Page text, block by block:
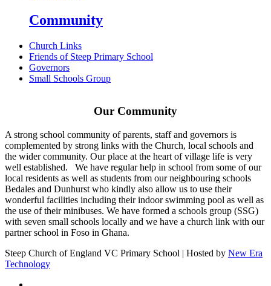
Community
Church Links
Friends of Steep Primary School
Governors
Small Schools Group
Our Community
A strong school community of parents, staff and governors is
complemented by strong links with the Church, local schools and
the wider community. Our place at the heart of village life is very
well established. We have regular help in school from some of our
local residents as well as students from our neighbouring schools
Bedales and Dunhurst who kindly also allow us to use their
wonderful facilities including their indoor swimming pool as well as
the use of their minibuses. We have formed a schools group (SSG)
with seven small schools locally and we have a church link with our
partner school in Foso in Ghana.
Steep Church of England VC Primary School | Hosted by New Era
Technology